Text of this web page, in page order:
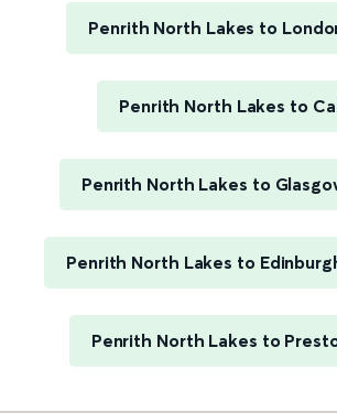
Penrith North Lakes to
Penrith North Lakes to
Penrith North Lakes to
Penrith North Lakes to
Penrith North Lakes to